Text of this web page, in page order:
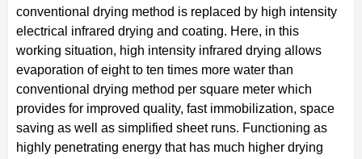
conventional drying method is replaced by high intensity
electrical infrared drying and coating. Here, in this
working situation, high intensity infrared drying allows
evaporation of eight to ten times more water than
conventional drying method per square meter which
provides for improved quality, fast immobilization, space
saving as well as simplified sheet runs. Functioning as
highly penetrating energy that has much higher drying